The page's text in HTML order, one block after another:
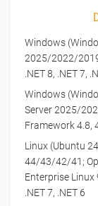
Windows
2025/2022/
.NET 8, .NET 7,
Windows
Server 2025/
Framework 4.8,
Linux (Ubuntu
44/43/42/41;
Enterprise Linux
.NET 7, .NET 6